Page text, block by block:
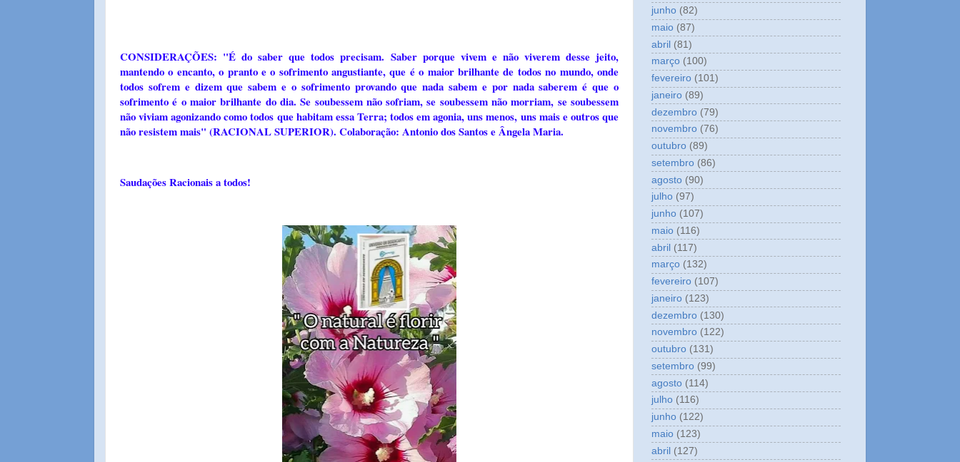
CONSIDERAÇÕES: "É do saber que todos precisam. Saber porque vivem e não viverem desse jeito,
mantendo o encanto, o pranto e o sofrimento angustiante, que é o maior brilhante de todos no mundo, onde
todos sofrem e dizem que sabem e o sofrimento provando que nada sabem e por nada saberem é que o
sofrimento é o maior brilhante do dia. Se soubessem não sofriam, se soubessem não morriam, se soubessem
não viviam agonizando como todos que habitam essa Terra; todos em agonia, uns menos, uns mais e outros que
não resistem mais" (RACIONAL SUPERIOR). Colaboração: Antonio dos Santos e Ângela Maria.
Saudações Racionais a todos!
junho (82)
maio (87)
abril (81)
março (100)
fevereiro (101)
janeiro (89)
dezembro (79)
novembro (76)
outubro (89)
setembro (86)
agosto (90)
julho (97)
junho (107)
maio (116)
abril (117)
março (132)
fevereiro (107)
janeiro (123)
dezembro (130)
novembro (122)
outubro (131)
setembro (99)
agosto (114)
julho (116)
junho (122)
maio (123)
abril (127)